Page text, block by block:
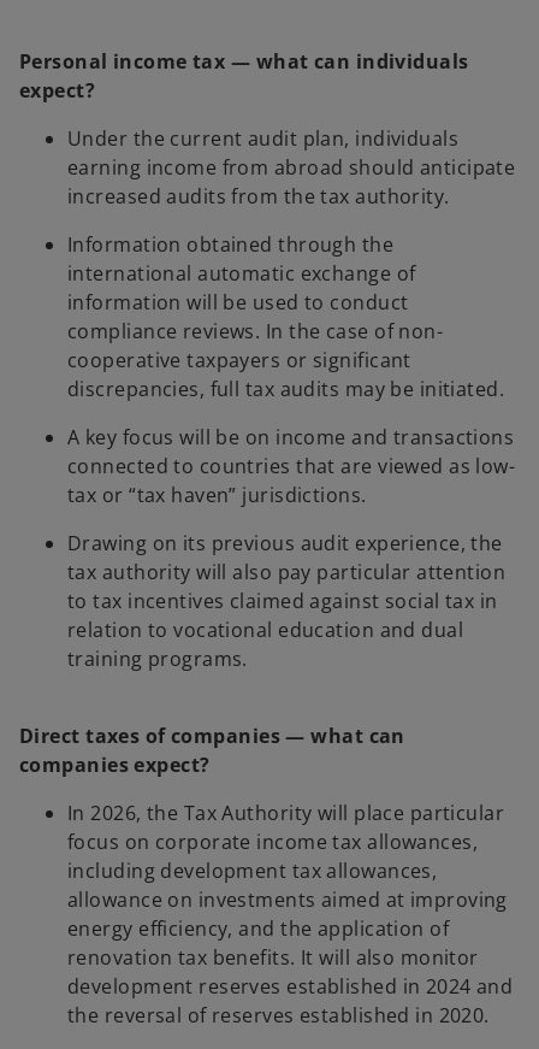
Personal income tax — what can individuals
expect?
Under the current audit plan, individuals
earning income from abroad should anticipate
increased audits from the tax authority.
Information obtained through the
international automatic exchange of
information will be used to conduct
compliance reviews. In the case of non-
cooperative taxpayers or significant
discrepancies, full tax audits may be initiated.
A key focus will be on income and transactions
connected to countries that are viewed as low-
tax or “tax haven” jurisdictions.
Drawing on its previous audit experience, the
tax authority will also pay particular attention
to tax incentives claimed against social tax in
relation to vocational education and dual
training programs.
Direct taxes of companies — what can
companies expect?
In 2026, the Tax Authority will place particular
focus on corporate income tax allowances,
including development tax allowances,
allowance on investments aimed at improving
energy efficiency, and the application of
renovation tax benefits. It will also monitor
development reserves established in 2024 and
the reversal of reserves established in 2020.